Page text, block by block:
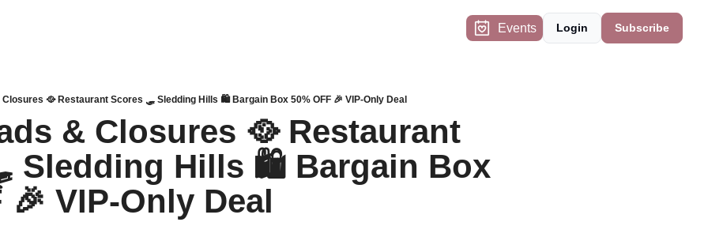
Events Login Subscribe
🥘 Restaurant Scores 🛷 Sledding Hills 🛍 Bargain Box 50% OFF 🎉 VIP-Only Deal
& Closures 🥘 Restaurant
Sledding Hills 🛍 Bargain Box
🎉 VIP-Only Deal